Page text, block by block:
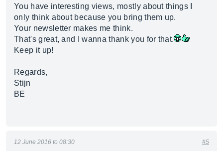
You have interesting views, mostly about things I
only think about because you bring them up.
Your newsletter makes me think.
That's great, and I wanna thank you for that.
Keep it up!
Regards,
Stijn
BE
12 June 2016 to 08:30 #5